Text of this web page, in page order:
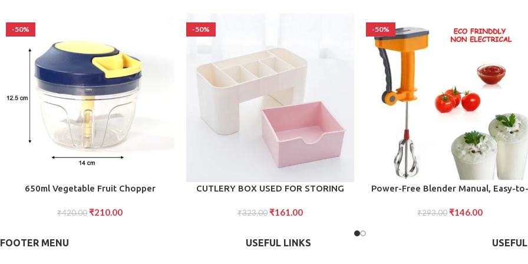
-50%
ADD TO CART
650ml Vegetable Fruit Chopper
₹420.00 ₹210.00
-50%
ADD TO CART
CUTLERY BOX USED FOR STORING
₹323.00 ₹161.00
-50%
ADD TO CART
Power-Free Blender Manual, Easy-to-
Blending, Mixing, and Pureeing Without
₹293.00 ₹146.00
FOOTER MENU USEFUL LINKS